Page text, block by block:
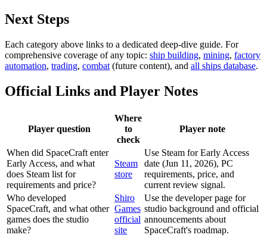
Next Steps
Each category above links to a dedicated deep-dive guide. For
comprehensive coverage of any topic: ship building, mining, factory
automation, trading, combat (future content), and all ships database.
Official Links and Player Notes
Player question
Where
to
check
Player note
When did SpaceCraft enter
Early Access, and what
does Steam list for
requirements and price?
Steam
store
Use Steam for Early Access
date (Jun 11, 2026), PC
requirements, price, and
current review signal.
Who developed
SpaceCraft, and what other
games does the studio
make?
Shiro
Games
official
site
Use the developer page for
studio background and official
announcements about
SpaceCraft's roadmap.